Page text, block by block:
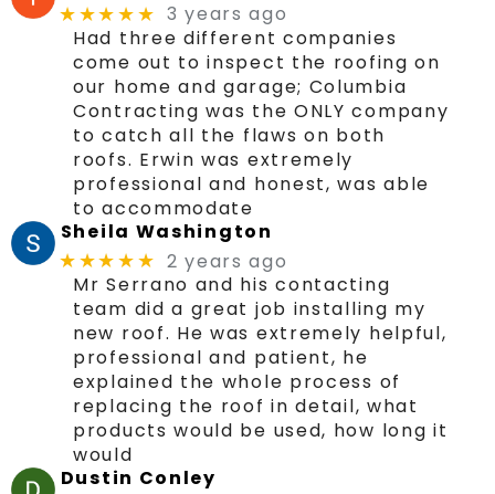
★★★★★ 3 years ago
Had three different companies
come out to inspect the roofing on
our home and garage; Columbia
Contracting was the ONLY company
to catch all the flaws on both
roofs. Erwin was extremely
professional and honest, was able
to accommodate
Sheila Washington
★★★★★ 2 years ago
Mr Serrano and his contacting
team did a great job installing my
new roof. He was extremely helpful,
professional and patient, he
explained the whole process of
replacing the roof in detail, what
products would be used, how long it
would
Dustin Conley